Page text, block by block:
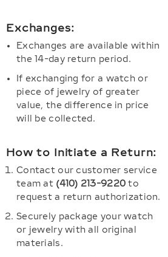
Exchanges:
Exchanges are available within
the 14-day return period.
If exchanging for a watch or
piece of jewelry of greater
value, the difference in price
will be collected.
How to Initiate a Return:
Contact our customer service
team at (410) 213-9220 to
request a return authorization.
Securely package your watch
or jewelry with all original
materials.